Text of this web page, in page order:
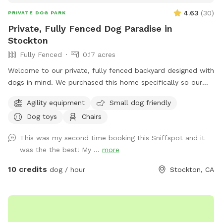
PRIVATE DOG PARK 4.63 (30)
Private, Fully Fenced Dog Paradise in
Stockton
Fully Fenced
0.17 acres
Welcome to our private, fully fenced backyard designed with
dogs in mind. We purchased this home specifically so our
explore, and relax—and we’re excited to share that space
with yours. Our large, professionally maintained lawn offers
play in a calm, peaceful setting that feels like your dog’s
own personal park. Mature trees provide natural shade, and
the space is quiet, private, and enclosed for peace of mind.
spot is ideal for: *Dogs who need space away from
Agility equipment
Small dog friendly
Dog toys
Chairs
This was my second time booking this Sniffspot and it
was the the best! My ... more
10 credits dog / hour Stockton, CA